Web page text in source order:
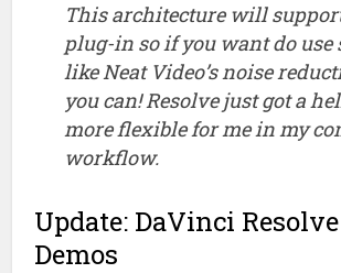
This architecture will
plug-in so if you want do use
like Neat Video’s noise
you can! Resolve just got a
more flexible for me in my
workflow.
Update: DaVinci Resolve
Demos